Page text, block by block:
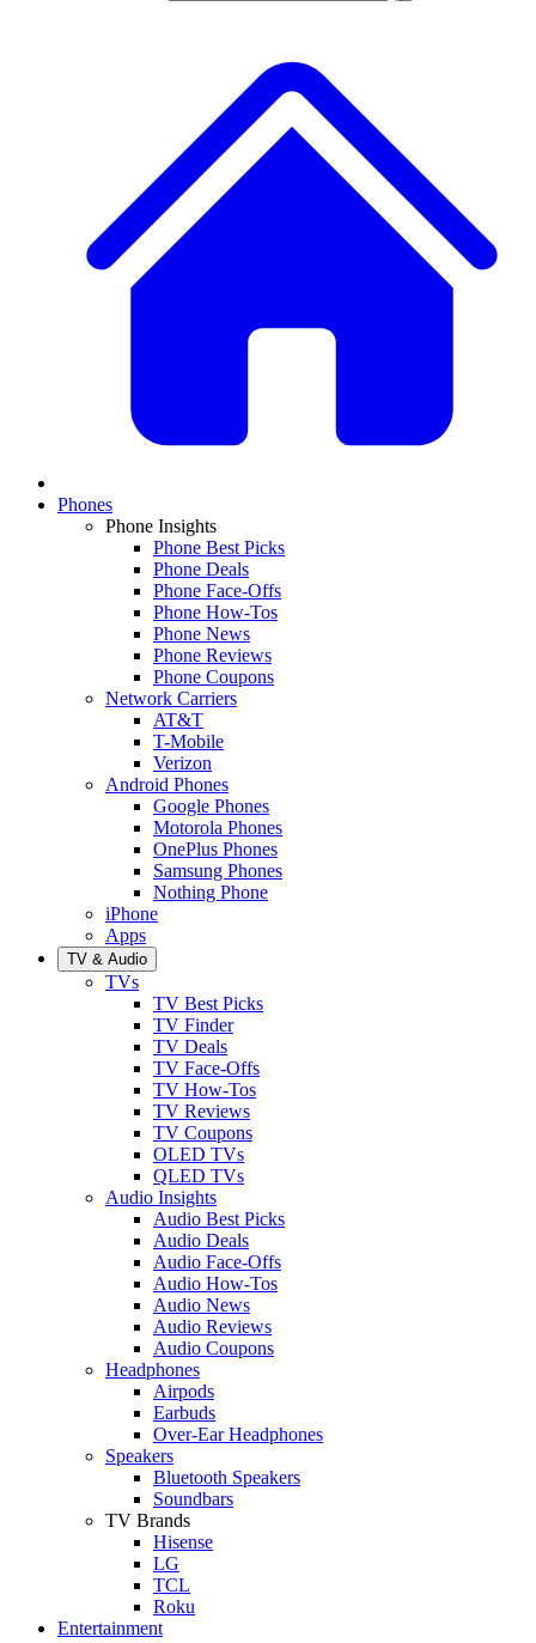
Phones
Phone Insights
Phone Best Picks
Phone Deals
Phone Face-Offs
Phone How-Tos
Phone News
Phone Reviews
Phone Coupons
Network Carriers
AT&T
T-Mobile
Verizon
Android Phones
Google Phones
Motorola Phones
OnePlus Phones
Samsung Phones
Nothing Phone
iPhone
Apps
TV & Audio
TVs
TV Best Picks
TV Finder
TV Deals
TV Face-Offs
TV How-Tos
TV Reviews
TV Coupons
OLED TVs
QLED TVs
Audio Insights
Audio Best Picks
Audio Deals
Audio Face-Offs
Audio How-Tos
Audio News
Audio Reviews
Audio Coupons
Headphones
Airpods
Earbuds
Over-Ear Headphones
Speakers
Bluetooth Speakers
Soundbars
TV Brands
Hisense
LG
TCL
Roku
Entertainment